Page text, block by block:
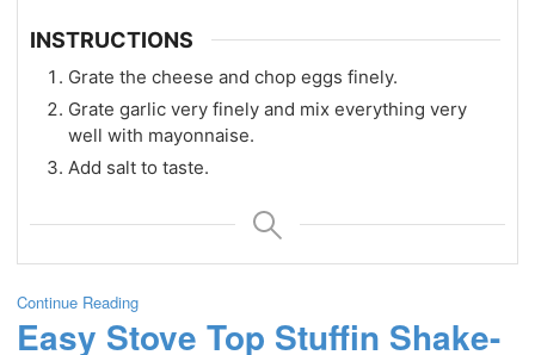
INSTRUCTIONS
Grate the cheese and chop eggs finely.
Grate garlic very finely and mix everything very
well with mayonnaise.
Add salt to taste.
Continue Reading
Easy Stove Top Stuffin Shake-